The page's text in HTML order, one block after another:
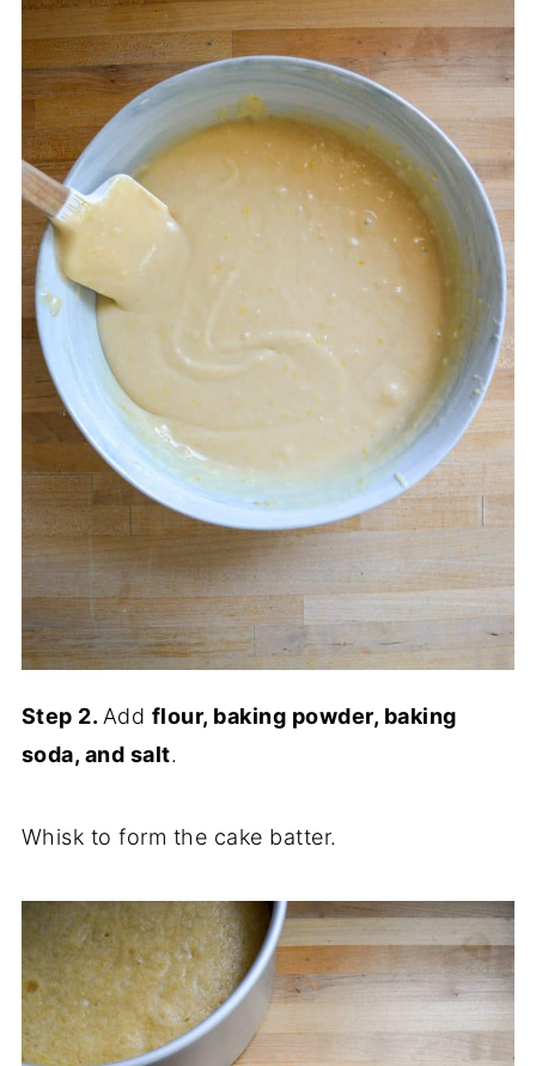
Step 2. Add flour, baking powder, baking
soda, and salt.
Whisk to form the cake batter.